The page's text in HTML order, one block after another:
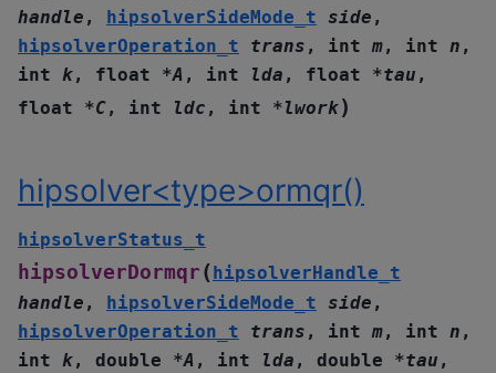
handle , hipsolverSideMode_t side ,
hipsolverOperation_t
trans , int m, int n ,
int
k, float *A , int lda , float *tau ,
float
*C, int ldc , int *lwork)
hipsolver<type>ormqr()
hipsolverStatus_t
hipsolverDormqr ( hipsolverHandle_t
handle , hipsolverSideMode_t side ,
hipsolverOperation_t
trans , int m, int n ,
int k, double *A , int lda , double *tau ,